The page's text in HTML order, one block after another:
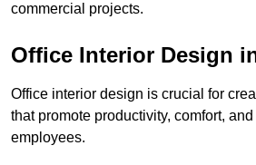
commercial projects.
Office Interior Design
Office interior design is crucial for
that promote productivity, comfort,
employees.